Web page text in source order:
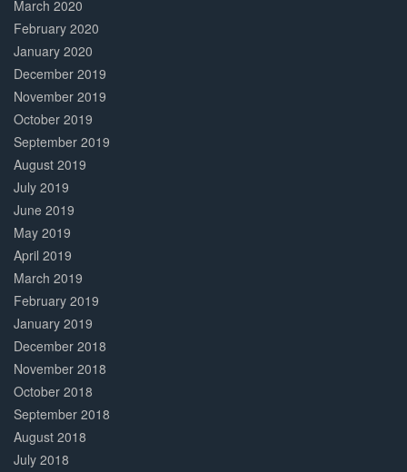
March 2020
February 2020
January 2020
December 2019
November 2019
October 2019
September 2019
August 2019
July 2019
June 2019
May 2019
April 2019
March 2019
February 2019
January 2019
December 2018
November 2018
October 2018
September 2018
August 2018
July 2018